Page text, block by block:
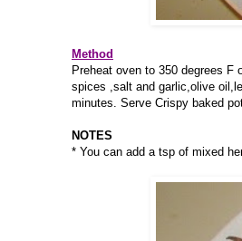
Method
Preheat oven to 350 degrees
spices ,salt and garlic,olive
minutes. Serve Crispy baked
NOTES
* You can add a tsp of mixed